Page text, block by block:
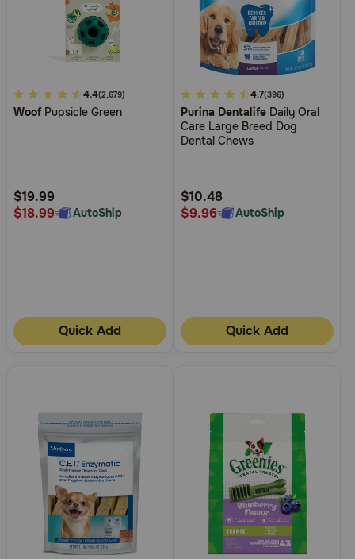
4.5
out
Rating
4.4(2,679)
Woof Pupsicle Green
$19.99
$18.99
AutoShip
Quick Add
5
out
of
Rating
4.7(396)
Purina Dentalife Daily Oral
Care Large Breed Dog
Dental Chews
$10.48
$9.96
AutoShip
Quick Add